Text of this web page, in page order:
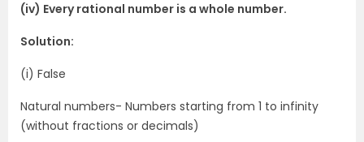
(iv) Every rational number is a whole number.
Solution:
(i) False
Natural numbers- Numbers starting from 1 to infinity
(without fractions or decimals)